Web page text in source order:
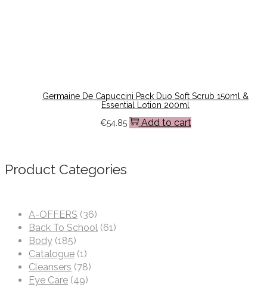
Germaine De Capuccini Pack Duo Soft Scrub 150ml &
Essential Lotion 200ml
€54.85 Add to cart
Product Categories
A-OFFERS (36)
Back To School (61)
Body (185)
Catalogue (1)
Cleansers (78)
Eye Care (49)